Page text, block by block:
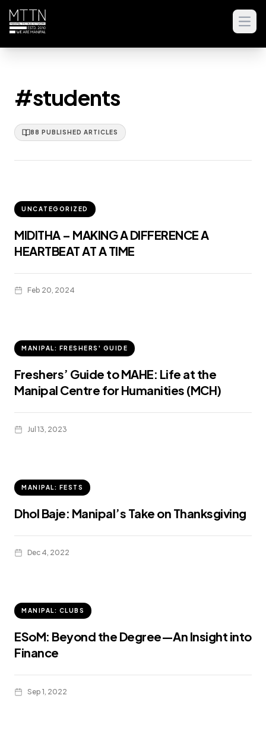
#students
88 PUBLISHED ARTICLES
UNCATEGORIZED
MIDITHA – MAKING A DIFFERENCE A
HEARTBEAT AT A TIME
Feb 20, 2024
MANIPAL: FRESHERS' GUIDE
Freshers’ Guide to MAHE: Life at the
Manipal Centre for Humanities (MCH)
Jul 13, 2023
MANIPAL: FESTS
Dhol Baje: Manipal’s Take on Thanksgiving
Dec 4, 2022
MANIPAL: CLUBS
ESoM: Beyond the Degree—An Insight into
Finance
Sep 1, 2022